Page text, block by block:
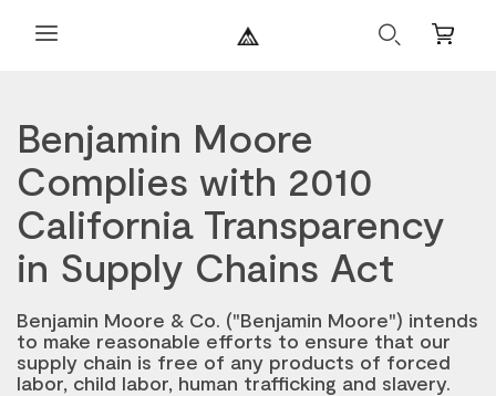
Search
Mini
Benjamin Moore
Complies with 2010
California Transparency
in Supply Chains Act
Benjamin Moore & Co. ("Benjamin Moore") intends
to make reasonable efforts to ensure that our
supply chain is free of any products of forced
labor, child labor, human trafficking and slavery.